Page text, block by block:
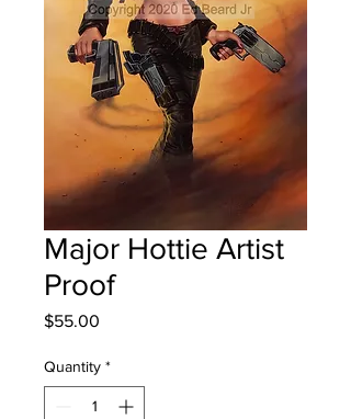
Major Hottie Artist
Proof
$55.00
Quantity *